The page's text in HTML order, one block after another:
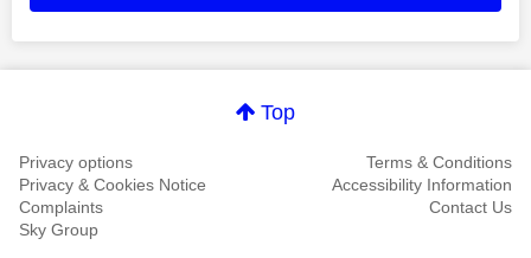
Top
Privacy options
Terms & Conditions
Privacy & Cookies Notice
Accessibility Information
Complaints
Contact Us
Sky Group